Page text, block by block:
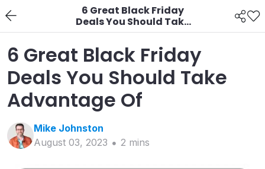
6 Great Black Friday
Deals You Should Take
Advantage Of
6 Great Black Friday
Deals You Should Take
Advantage Of
Mike Johnston
August 03, 2023
2 mins